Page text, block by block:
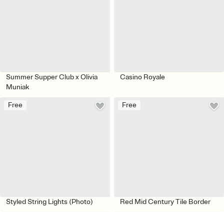
Summer Supper Club x Olivia
Muniak
Casino Royale
Free
Styled String Lights (Photo)
Free
Red Mid Century Tile Border